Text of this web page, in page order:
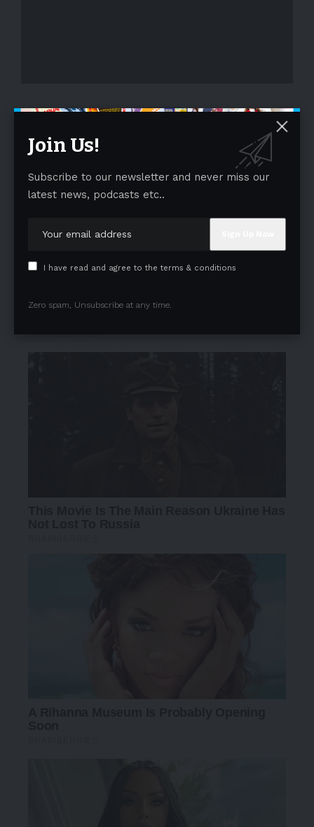
Join Us!
Subscribe to our newsletter and never miss our
latest news, podcasts etc..
I have read and agree to the terms & conditions
Zero spam, Unsubscribe at any time.
- Advertisement -